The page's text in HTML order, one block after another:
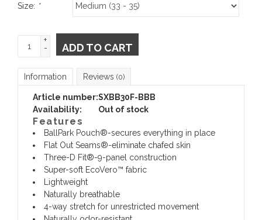
Size: *
+
-
ADD TO CART
Information Reviews (0)
Article number:SXBB30F-BBB
Availability:
Out of stock
Features
BallPark Pouch®-secures everything in place
Flat Out Seams®-eliminate chafed skin
Three-D Fit®-9-panel construction
Super-soft EcoVero™ fabric
Lightweight
Naturally breathable
4-way stretch for unrestricted movement